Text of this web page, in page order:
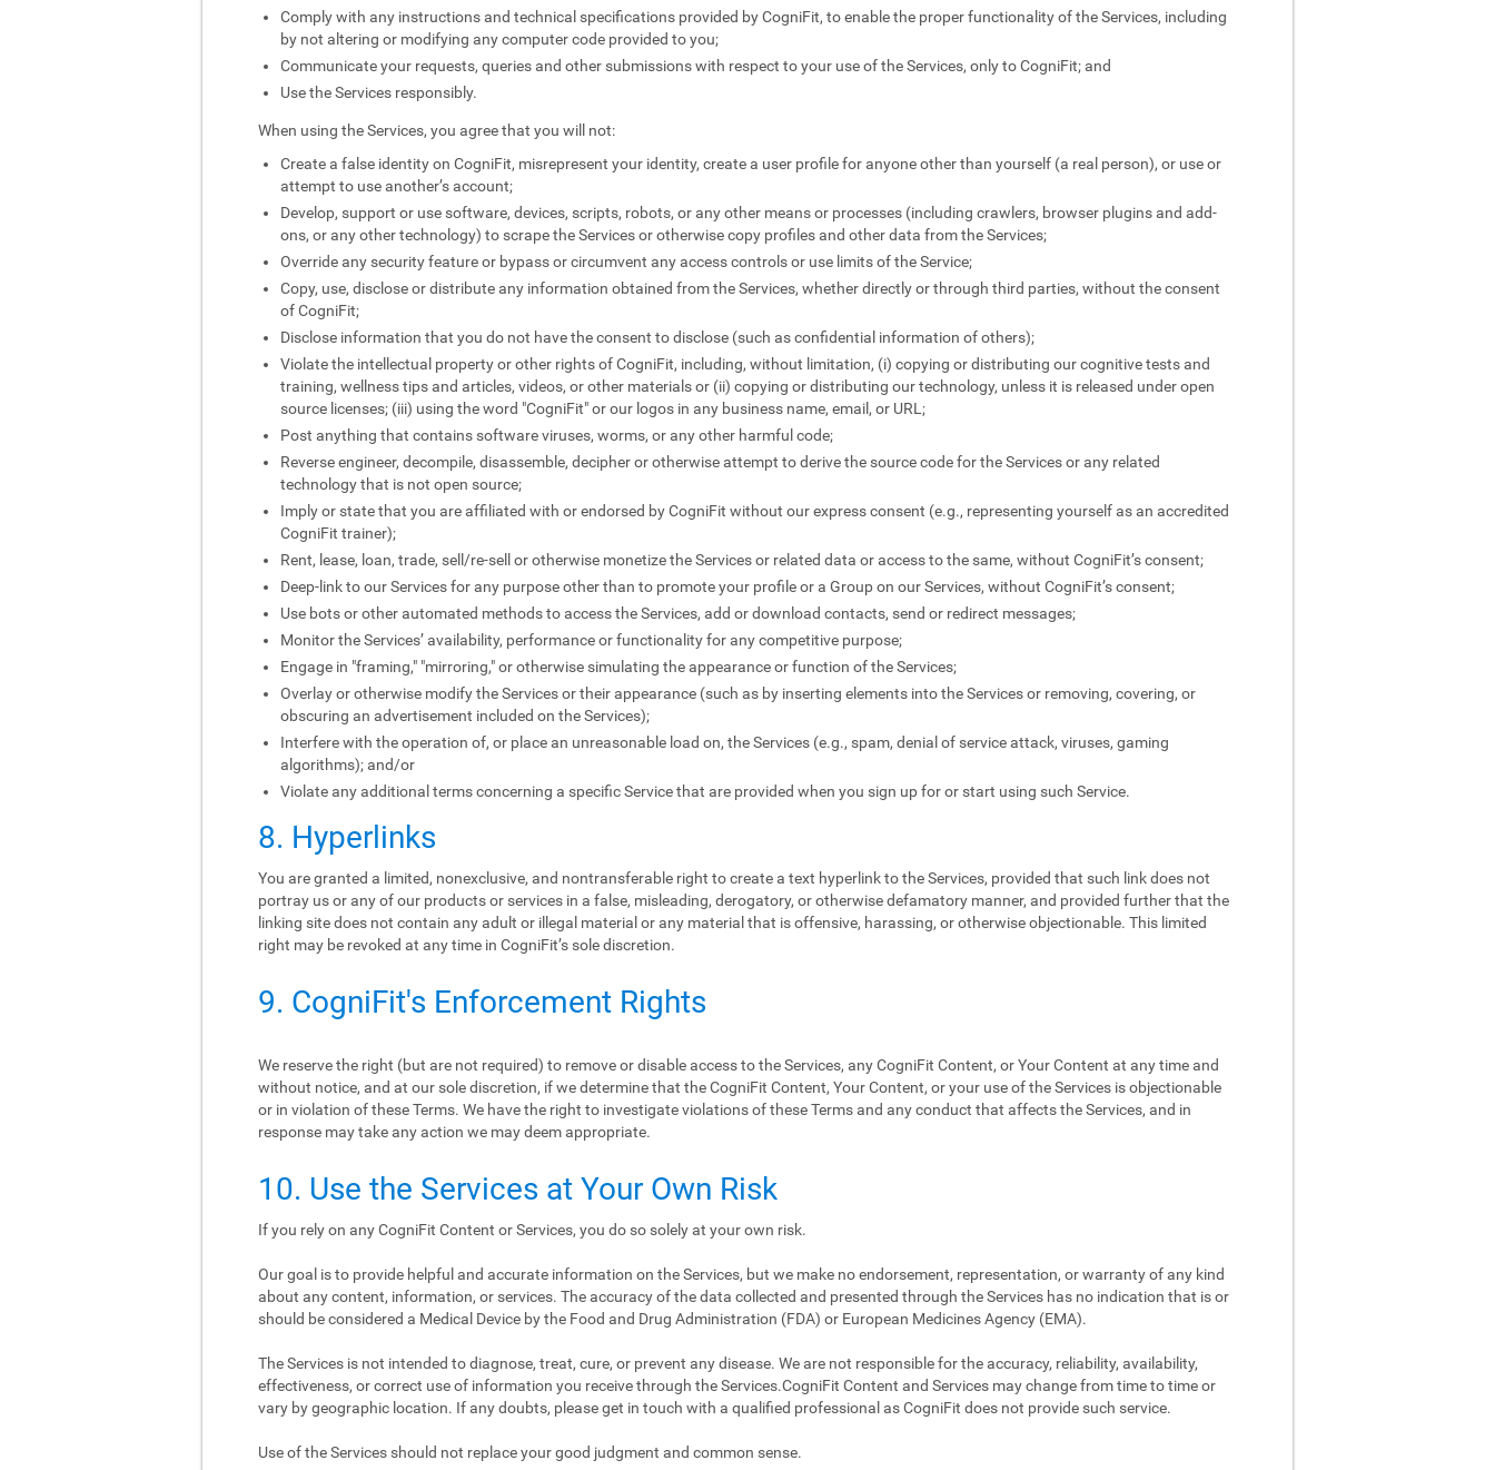
Comply with any instructions and technical specifications provided by CogniFit, to enable the proper functionality of the Services, including
by not altering or modifying any computer code provided to you;
Communicate your requests, queries and other submissions with respect to your use of the Services, only to CogniFit; and
Use the Services responsibly.
When using the Services, you agree that you will not:
Create a false identity on CogniFit, misrepresent your identity, create a user profile for anyone other than yourself (a real person), or use or
attempt to use another’s account;
Develop, support or use software, devices, scripts, robots, or any other means or processes (including crawlers, browser plugins and add-
ons, or any other technology) to scrape the Services or otherwise copy profiles and other data from the Services;
Override any security feature or bypass or circumvent any access controls or use limits of the Service;
Copy, use, disclose or distribute any information obtained from the Services, whether directly or through third parties, without the consent
of CogniFit;
Disclose information that you do not have the consent to disclose (such as confidential information of others);
Violate the intellectual property or other rights of CogniFit, including, without limitation, (i) copying or distributing our cognitive tests and
training, wellness tips and articles, videos, or other materials or (ii) copying or distributing our technology, unless it is released under open
source licenses; (iii) using the word "CogniFit" or our logos in any business name, email, or URL;
Post anything that contains software viruses, worms, or any other harmful code;
Reverse engineer, decompile, disassemble, decipher or otherwise attempt to derive the source code for the Services or any related
technology that is not open source;
Imply or state that you are affiliated with or endorsed by CogniFit without our express consent (e.g., representing yourself as an accredited
CogniFit trainer);
Rent, lease, loan, trade, sell/re-sell or otherwise monetize the Services or related data or access to the same, without CogniFit’s consent;
Deep-link to our Services for any purpose other than to promote your profile or a Group on our Services, without CogniFit’s consent;
Use bots or other automated methods to access the Services, add or download contacts, send or redirect messages;
Monitor the Services’ availability, performance or functionality for any competitive purpose;
Engage in "framing," "mirroring," or otherwise simulating the appearance or function of the Services;
Overlay or otherwise modify the Services or their appearance (such as by inserting elements into the Services or removing, covering, or
obscuring an advertisement included on the Services);
Interfere with the operation of, or place an unreasonable load on, the Services (e.g., spam, denial of service attack, viruses, gaming
algorithms); and/or
Violate any additional terms concerning a specific Service that are provided when you sign up for or start using such Service.
8. Hyperlinks
You are granted a limited, nonexclusive, and nontransferable right to create a text hyperlink to the Services, provided that such link does not
portray us or any of our products or services in a false, misleading, derogatory, or otherwise defamatory manner, and provided further that the
linking site does not contain any adult or illegal material or any material that is offensive, harassing, or otherwise objectionable. This limited
right may be revoked at any time in CogniFit’s sole discretion.
9. CogniFit's Enforcement Rights
We reserve the right (but are not required) to remove or disable access to the Services, any CogniFit Content, or Your Content at any time and
without notice, and at our sole discretion, if we determine that the CogniFit Content, Your Content, or your use of the Services is objectionable
or in violation of these Terms. We have the right to investigate violations of these Terms and any conduct that affects the Services, and in
response may take any action we may deem appropriate.
10. Use the Services at Your Own Risk
If you rely on any CogniFit Content or Services, you do so solely at your own risk.
Our goal is to provide helpful and accurate information on the Services, but we make no endorsement, representation, or warranty of any kind
about any content, information, or services. The accuracy of the data collected and presented through the Services has no indication that is or
should be considered a Medical Device by the Food and Drug Administration (FDA) or European Medicines Agency (EMA).
The Services is not intended to diagnose, treat, cure, or prevent any disease. We are not responsible for the accuracy, reliability, availability,
effectiveness, or correct use of information you receive through the Services.CogniFit Content and Services may change from time to time or
vary by geographic location. If any doubts, please get in touch with a qualified professional as CogniFit does not provide such service.
Use of the Services should not replace your good judgment and common sense.